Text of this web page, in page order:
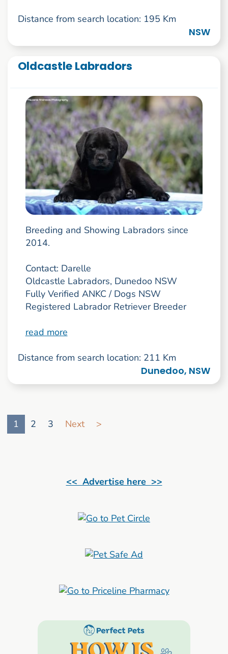
Distance from search location: 195 Km
NSW
Oldcastle Labradors
Breeding and Showing Labradors since
2014.
Contact: Darelle
Oldcastle Labradors, Dunedoo NSW
Fully Verified ANKC / Dogs NSW
Registered Labrador Retriever Breeder
read more
Distance from search location: 211 Km
Dunedoo, NSW
1
2 3 Next >
<< Advertise here >>